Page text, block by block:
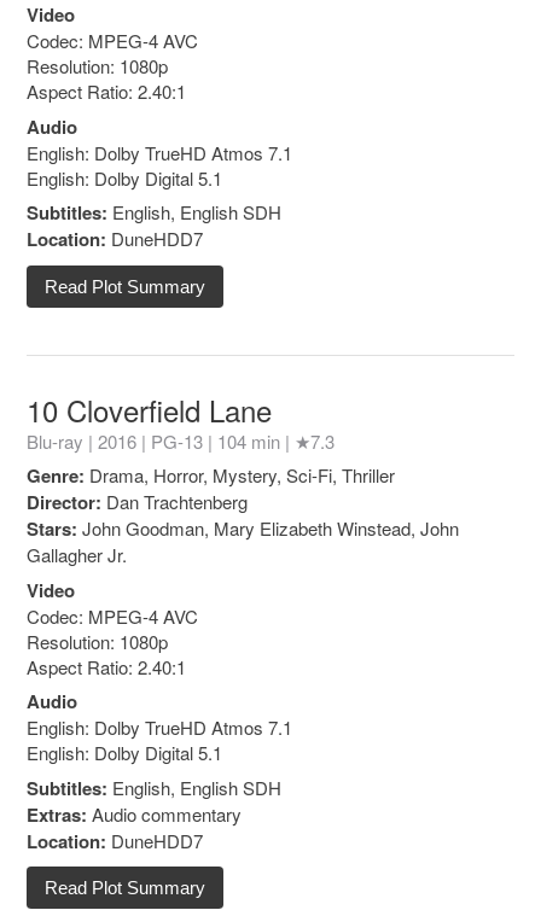
Video
Codec: MPEG-4 AVC
Resolution: 1080p
Aspect Ratio: 2.40:1
Audio
English: Dolby TrueHD Atmos 7.1
English: Dolby Digital 5.1
Subtitles: English, English SDH
Location: DuneHDD7
Read Plot Summary
10 Cloverfield Lane
Blu-ray | 2016 | PG-13 | 104 min | ★7.3
Genre: Drama, Horror, Mystery, Sci-Fi, Thriller
Director: Dan Trachtenberg
Stars: John Goodman, Mary Elizabeth Winstead, John
Gallagher Jr.
Video
Codec: MPEG-4 AVC
Resolution: 1080p
Aspect Ratio: 2.40:1
Audio
English: Dolby TrueHD Atmos 7.1
English: Dolby Digital 5.1
Subtitles: English, English SDH
Extras: Audio commentary
Location: DuneHDD7
Read Plot Summary